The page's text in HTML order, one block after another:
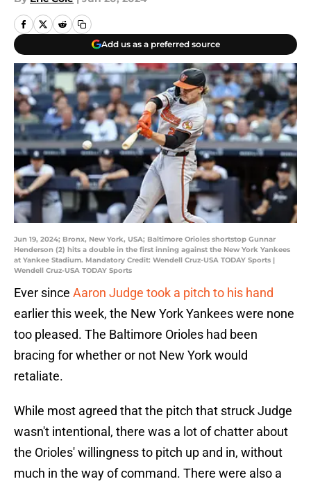
Add us as a preferred source
Jun 19, 2024; Bronx, New York, USA; Baltimore Orioles shortstop Gunnar
Henderson (2) hits a double in the first inning against the New York Yankees
at Yankee Stadium. Mandatory Credit: Wendell Cruz-USA TODAY Sports |
Wendell Cruz-USA TODAY Sports
Ever since Aaron Judge took a pitch to his hand
earlier this week, the New York Yankees were none
too pleased. The Baltimore Orioles had been
bracing for whether or not New York would
retaliate.
While most agreed that the pitch that struck Judge
wasn't intentional, there was a lot of chatter about
the Orioles' willingness to pitch up and in, without
much in the way of command. There were also a